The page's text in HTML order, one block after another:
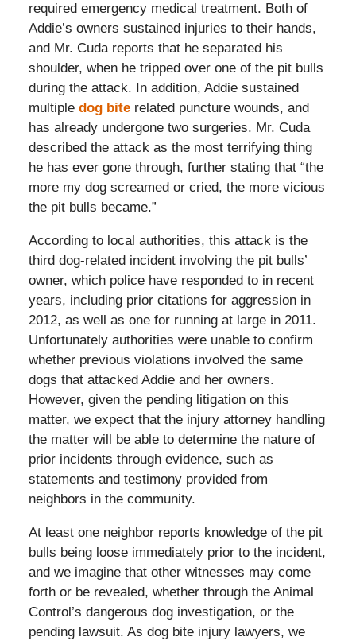
required emergency medical treatment. Both of
Addie’s owners sustained injuries to their hands,
and Mr. Cuda reports that he separated his
shoulder, when he tripped over one of the pit bulls
during the attack. In addition, Addie sustained
multiple dog biterelated puncture wounds, and
has already undergone two surgeries. Mr. Cuda
described the attack as the most terrifying thing
he has ever gone through, further stating that “the
more my dog screamed or cried, the more vicious
the pit bulls became.”
According to local authorities, this attack is the
third dog-related incident involving the pit bulls’
owner, which police have responded to in recent
years, including prior citations for aggression in
2012, as well as one for running at large in 2011.
Unfortunately authorities were unable to confirm
whether previous violations involved the same
dogs that attacked Addie and her owners.
However, given the pending litigation on this
matter, we expect that the injury attorney handling
the matter will be able to determine the nature of
prior incidents through evidence, such as
statements and testimony provided from
neighbors in the community.
At least one neighbor reports knowledge of the pit
bulls being loose immediately prior to the incident,
and we imagine that other witnesses may come
forth or be revealed, whether through the Animal
Control’s dangerous dog investigation, or the
pending lawsuit. As dog bite injury lawyers, we